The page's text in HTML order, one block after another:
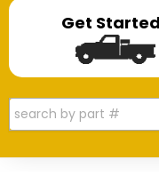
Get Started